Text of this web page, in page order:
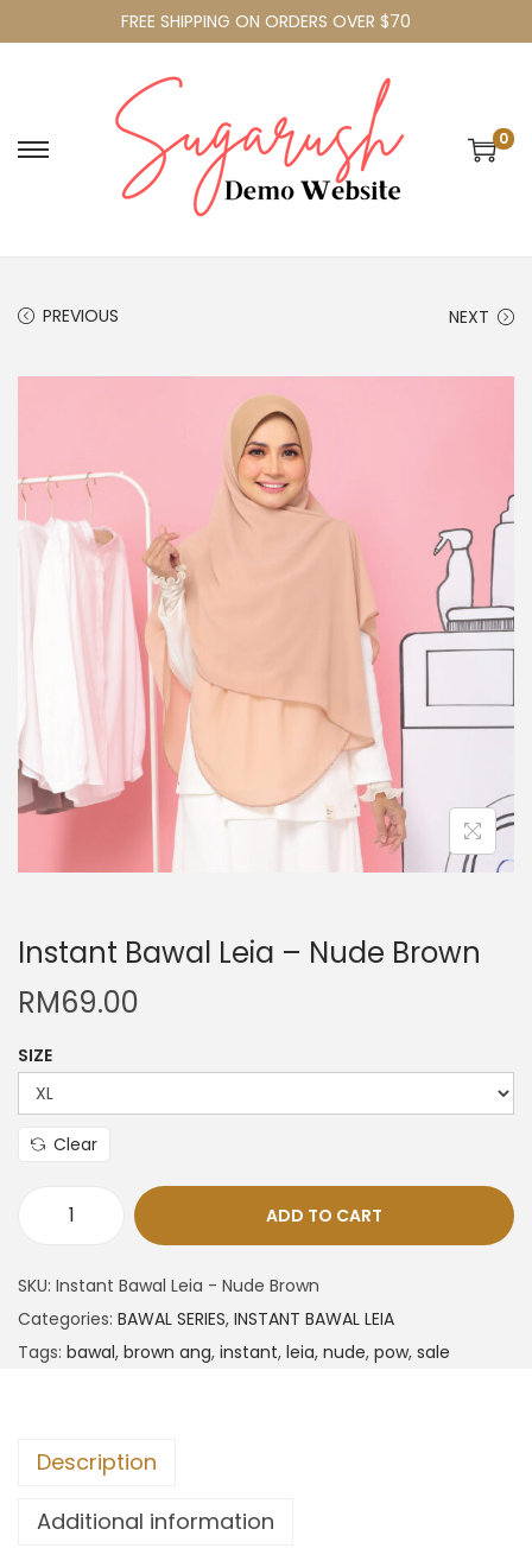
FREE SHIPPING ON ORDERS OVER $70
0
PREVIOUS NEXT
Instant Bawal Leia – Nude Brown
RM69.00
SIZE
Clear
ADD TO CART
SKU: Instant Bawal Leia - Nude Brown
Categories: BAWAL SERIES, INSTANT BAWAL LEIA
Tags: bawal, brown ang, instant, leia, nude, pow, sale
Description
Additional information